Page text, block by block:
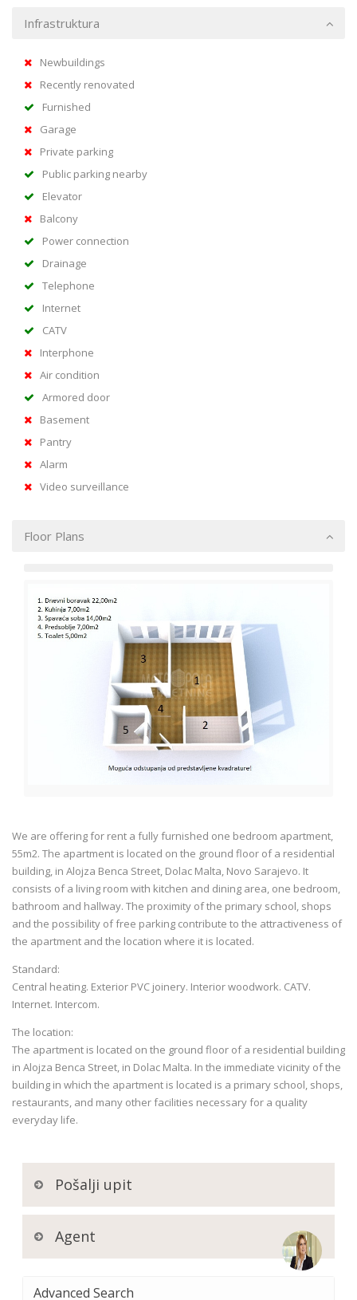
Infrastruktura
Newbuildings
Recently renovated
Furnished
Garage
Private parking
Public parking nearby
Elevator
Balcony
Power connection
Drainage
Telephone
Internet
CATV
Interphone
Air condition
Armored door
Basement
Pantry
Alarm
Video surveillance
Floor Plans
We are offering for rent a fully furnished one bedroom apartment,
55m2. The apartment is located on the ground floor of a residential
building, in Alojza Benca Street, Dolac Malta, Novo Sarajevo. It
consists of a living room with kitchen and dining area, one bedroom,
bathroom and hallway. The proximity of the primary school, shops
and the possibility of free parking contribute to the attractiveness of
the apartment and the location where it is located.
Standard:
Central heating. Exterior PVC joinery. Interior woodwork. CATV.
Internet. Intercom.
The location:
The apartment is located on the ground floor of a residential building
in Alojza Benca Street, in Dolac Malta. In the immediate vicinity of the
building in which the apartment is located is a primary school, shops,
restaurants, and many other facilities necessary for a quality
everyday life.
Agent
Pošalji upit
Advanced Search